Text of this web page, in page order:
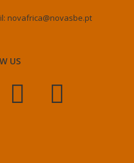
novafrica@novasbe.pt
US